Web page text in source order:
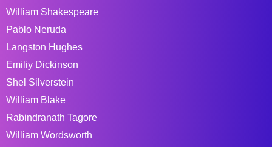
William Shakespeare
Pablo Neruda
Langston Hughes
Emiliy Dickinson
Shel Silverstein
William Blake
Rabindranath Tagore
William Wordsworth